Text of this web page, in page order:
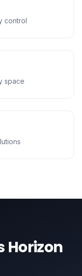
control
space
Horizon